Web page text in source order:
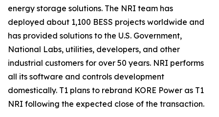
energy storage solutions. The NRI team has
deployed about 1,100 BESS projects worldwide and
has provided solutions to the U.S. Government,
National Labs, utilities, developers, and other
industrial customers for over 50 years. NRI performs
all its software and controls development
domestically. T1 plans to rebrand KORE Power as T1
NRI following the expected close of the transaction.